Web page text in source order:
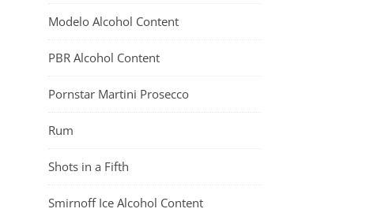
Modelo Alcohol Content
PBR Alcohol Content
Pornstar Martini Prosecco
Rum
Shots in a Fifth
Smirnoff Ice Alcohol Content